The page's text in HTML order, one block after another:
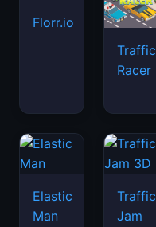
Florr.io
Traffic
Racer
Elastic
Man
Traffic
Jam